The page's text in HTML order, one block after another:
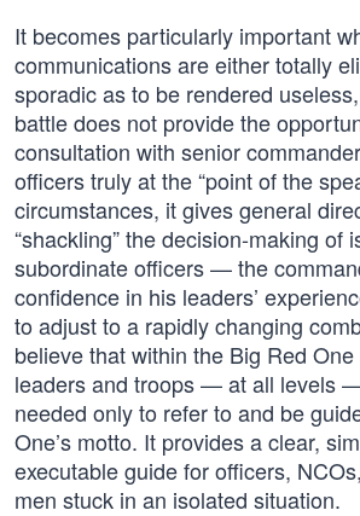
It becomes particularly important
communications are either totally
sporadic as to be rendered
battle does not provide the
consultation with senior
officers truly at the “point of the
circumstances, it gives general
“shackling” the decision-making of
subordinate officers — the
confidence in his leaders’
to adjust to a rapidly changing
believe that within the Big Red
leaders and troops — at all levels
needed only to refer to and be
One’s motto. It provides a clear,
executable guide for officers,
men stuck in an isolated situation.